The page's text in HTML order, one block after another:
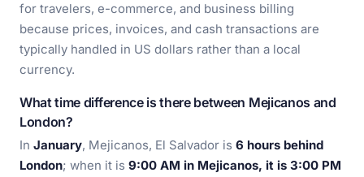
for travelers, e-commerce, and business billing
because prices, invoices, and cash transactions are
typically handled in US dollars rather than a local
currency.
What time difference is there between Mejicanos and
London?
In January, Mejicanos, El Salvador is 6 hours behind
London; when it is 9:00 AM in Mejicanos, it is 3:00 PM